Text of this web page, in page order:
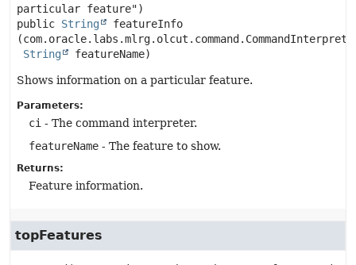
public String
featureInfo
String
featureName)
Shows information on a particular feature.
Parameters:
ci - The command interpreter.
featureName - The feature to show.
Returns:
Feature information.
topFeatures